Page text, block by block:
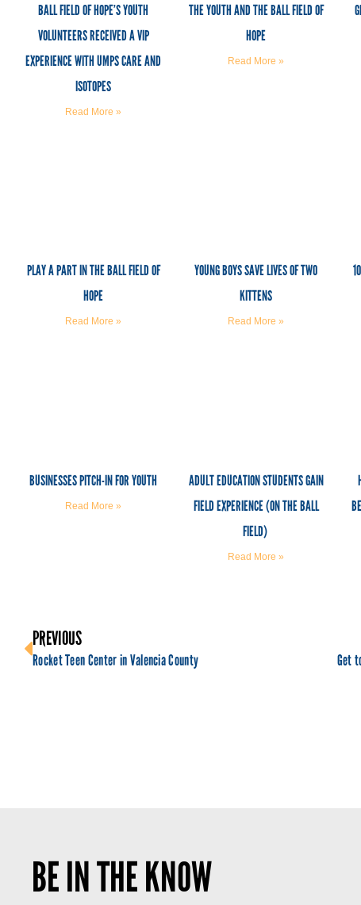
BALL FIELD OF HOPE’S YOUTH
VOLUNTEERS RECEIVED A VIP
EXPERIENCE WITH UMPS CARE AND
ISOTOPES
Read More »
THE YOUTH AND THE BALL FIELD OF
HOPE
Read More »
PLAY A PART IN THE BALL FIELD OF
HOPE
Read More »
YOUNG BOYS SAVE LIVES OF TWO
KITTENS
Read More »
BUSINESSES PITCH-IN FOR YOUTH
Read More »
ADULT EDUCATION STUDENTS GAIN
FIELD EXPERIENCE (ON THE BALL
FIELD)
Read More »
PREVIOUS
Rocket Teen Center in Valencia County
BE IN THE KNOW